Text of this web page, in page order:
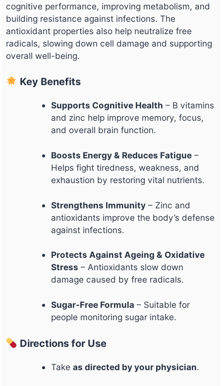
cognitive performance, improving metabolism, and
building resistance against infections. The
antioxidant properties also help neutralize free
radicals, slowing down cell damage and supporting
overall well-being.
Key Benefits
Supports Cognitive Health – B vitamins
and zinc help improve memory, focus,
and overall brain function.
Boosts Energy & Reduces Fatigue –
Helps fight tiredness, weakness, and
exhaustion by restoring vital nutrients.
Strengthens Immunity – Zinc and
antioxidants improve the body’s defense
against infections.
Protects Against Ageing & Oxidative
Stress – Antioxidants slow down
damage caused by free radicals.
Sugar-Free Formula – Suitable for
people monitoring sugar intake.
Directions for Use
Takeas directed by your physician.